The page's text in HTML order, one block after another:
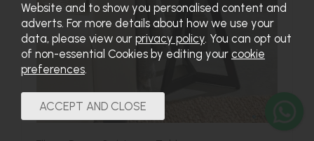
Website and to show you personalised content and
adverts. For more details about how we use your
data, please view our privacy policy. You can opt out
of non-essential Cookies by editing your cookie
preferences.